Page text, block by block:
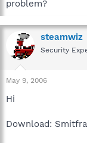
problem?
steamwiz
Security
May 9, 2006
Hi
Download: